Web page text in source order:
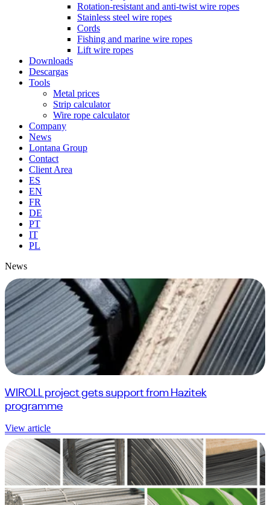
Rotation-resistant and anti-twist wire ropes
Stainless steel wire ropes
Cords
Fishing and marine wire ropes
Lift wire ropes
Downloads
Descargas
Tools
Metal prices
Strip calculator
Wire rope calculator
Company
News
Lontana Group
Contact
Client Area
ES
EN
FR
DE
PT
IT
PL
News
WIROLL project gets support from Hazitek
programme
View article